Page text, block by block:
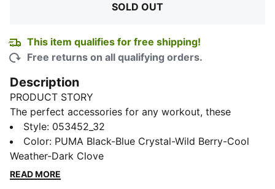
SOLD OUT
This item qualifies for free shipping!
Free returns on all qualifying orders.
Description
PRODUCT STORY
The perfect accessories for any workout, these
sportbands will always tame your hair.
DETAILS
PUMA branding details
Part of a stylish PUMA ensemble
Style: 053452_32
Color: PUMA Black-Blue Crystal-Wild Berry-Cool
Weather-Dark Clove
READ MORE